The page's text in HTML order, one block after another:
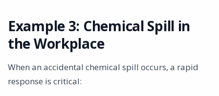
Example 3: Chemical Spill in
the Workplace
When an accidental chemical spill occurs, a rapid
response is critical: